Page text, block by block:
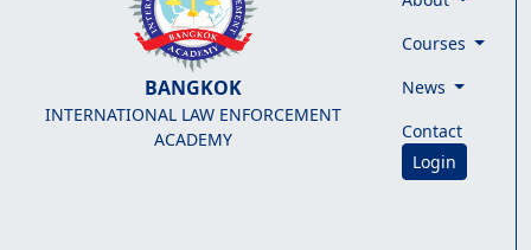
BANGKOK
INTERNATIONAL LAW ENFORCEMENT
ACADEMY
Courses
News
Contact
Login